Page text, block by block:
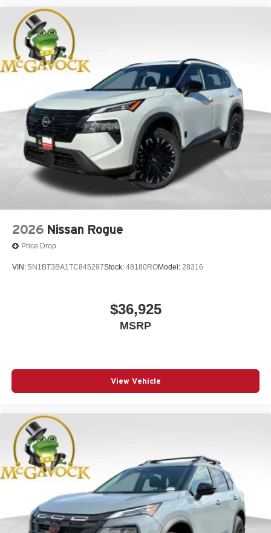
2026 Nissan Rogue
Price Drop
VIN: 5N1BT3BA1TC845297Stock: 48180ROModel: 28316
$36,925
MSRP
View Vehicle